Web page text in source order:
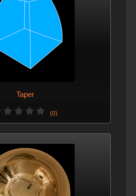
Taper
(0)